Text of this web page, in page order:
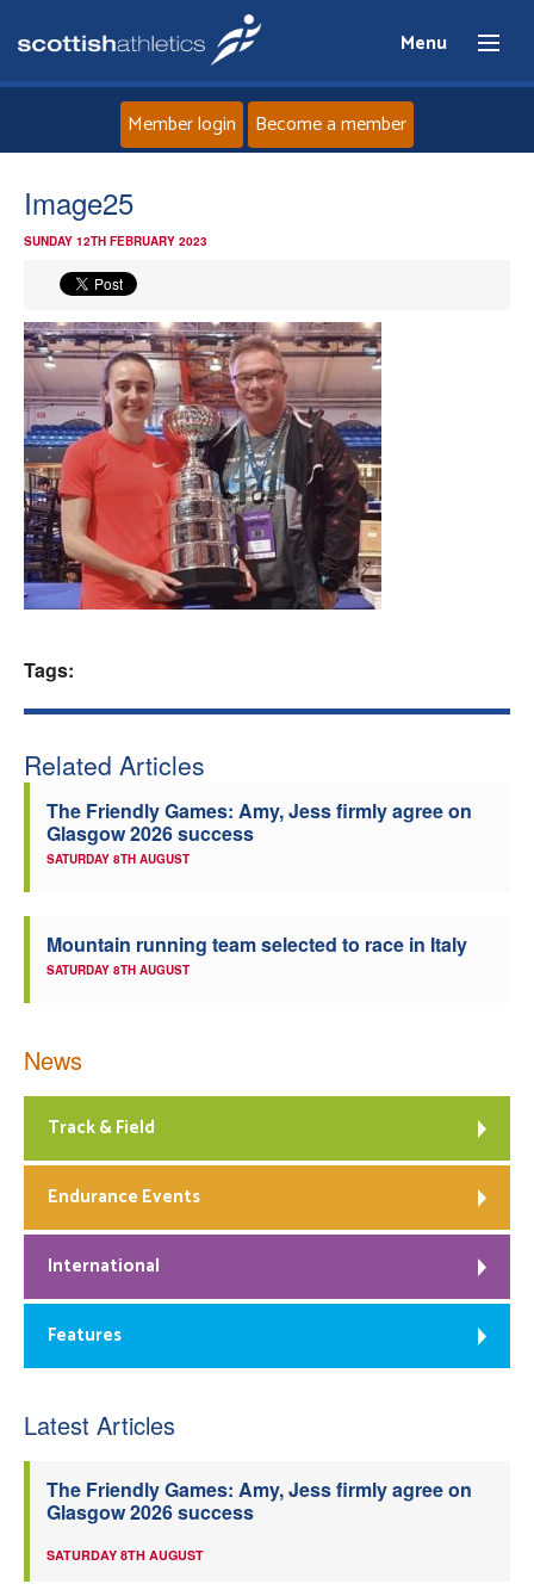
Menu
News
Events
Athletes
Clubs
Welfare
Officials
Member login Become a member
Image25
SUNDAY 12TH FEBRUARY 2023
Tags:
Related Articles
The Friendly Games: Amy, Jess firmly agree on
Glasgow 2026 success
SATURDAY 8TH AUGUST
Mountain running team selected to race in Italy
SATURDAY 8TH AUGUST
News
Track & Field
Endurance Events
International
Features
Latest Articles
The Friendly Games: Amy, Jess firmly agree on
Glasgow 2026 success
SATURDAY 8TH AUGUST